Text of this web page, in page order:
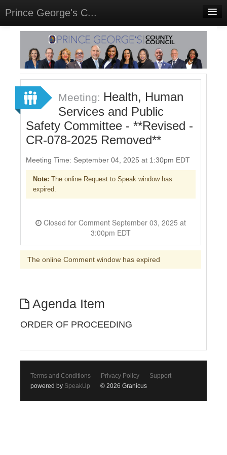
Prince George's C...
Home
Meetings
Select Language▼
Sign In
Sign Up
Meeting: Health, Human
Services and Public
Safety Committee - **Revised -
CR-078-2025 Removed**
Meeting Time: September 04, 2025 at 1:30pm EDT
Note: The online Request to Speak window has
expired.
3:00pm EDT
The online Comment window has expired
Agenda Item
ORDER OF PROCEEDING
Terms and Conditions Privacy Policy
Support
powered by SpeakUp © 2026 Granicus